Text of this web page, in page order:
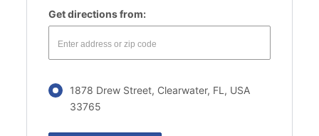
Get directions from:
1878 Drew Street, Clearwater, FL, USA
33765